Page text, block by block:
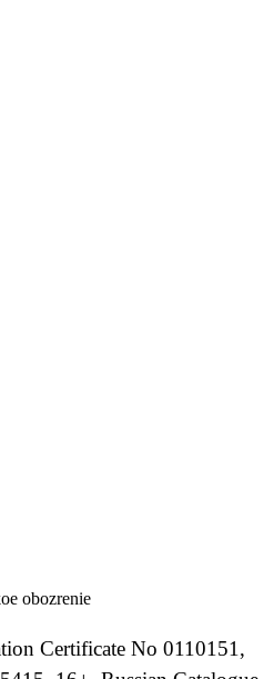
obozrenie
Certificate No 0110151,